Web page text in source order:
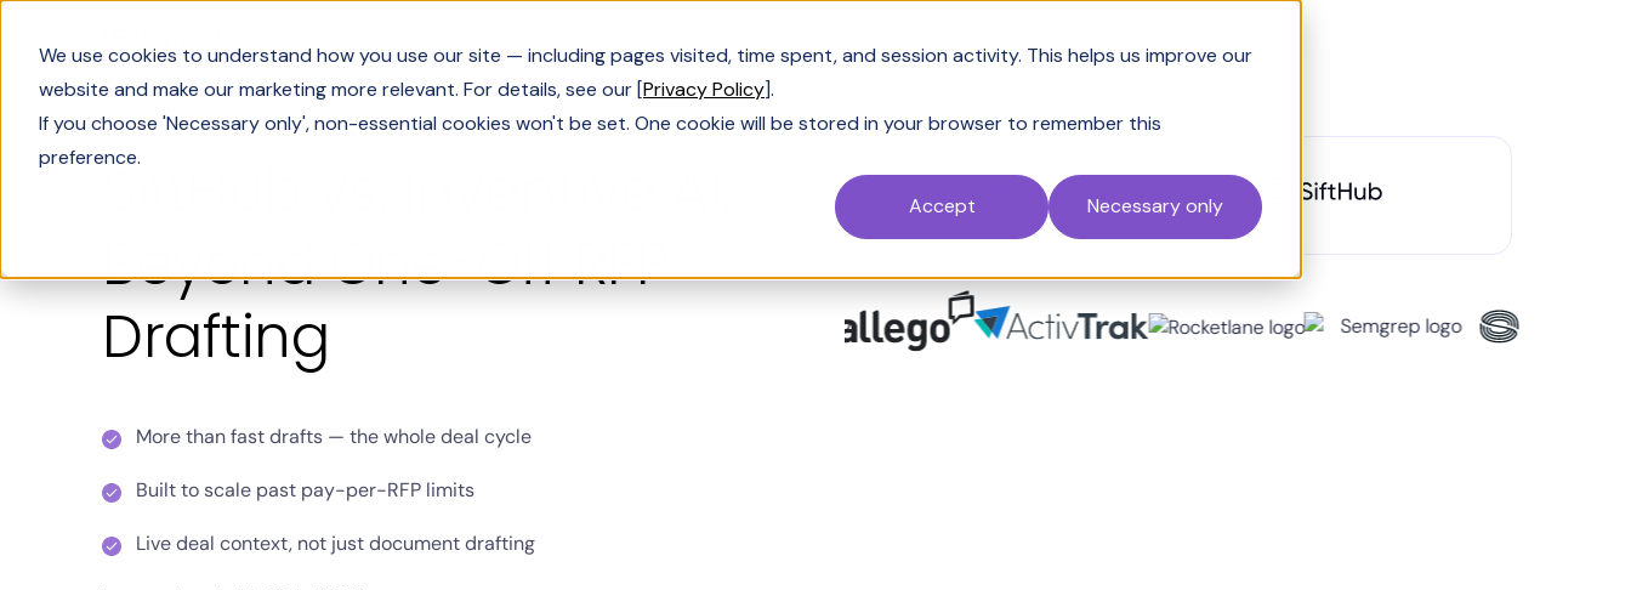
We use cookies to understand how you use our site — including pages visited, time spent, and session activity. This helps us improve our
website and make our marketing more relevant. For details, see our [Privacy Policy].
If you choose 'Necessary only', non-essential cookies won't be set. One cookie will be stored in your browser to remember this
preference.
Accept
Necessary only
SiftHub vs. Inventive AI:
Beyond One-Off RFP
Drafting
More than fast drafts — the whole deal cycle
Built to scale past pay-per-RFP limits
Live deal context, not just document drafting
Switch from Inventive to